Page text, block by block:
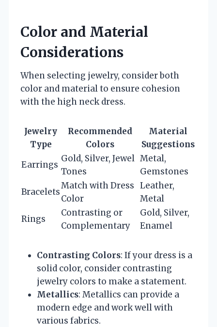
Color and Material
Considerations
When selecting jewelry, consider both
color and material to ensure cohesion
with the high neck dress.
Jewelry
Type
Recommended
Colors
Material
Suggestions
Earrings
Gold, Silver, Jewel
Tones
Metal,
Gemstones
Bracelets
Match with Dress
Color
Leather,
Metal
Rings
Contrasting or
Complementary
Gold, Silver,
Enamel
Contrasting Colors: If your dress is a
solid color, consider contrasting
jewelry colors to make a statement.
Metallics: Metallics can provide a
modern edge and work well with
various fabrics.